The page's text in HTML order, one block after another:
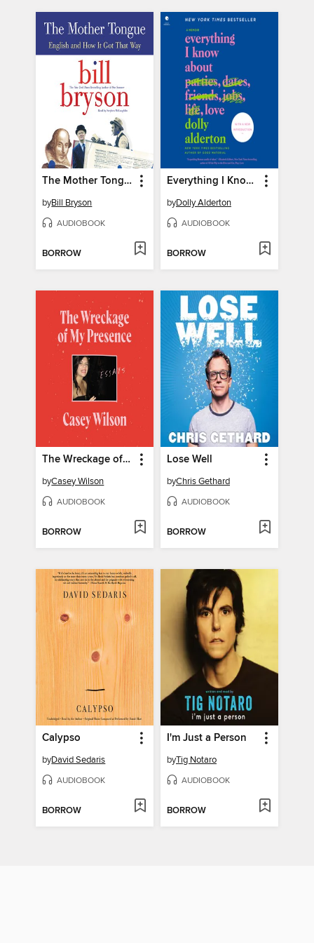
The Mother Tongue
byBill Bryson
AUDIOBOOK
BORROW
Everything I Know About Love
byDolly Alderton
AUDIOBOOK
BORROW
The Wreckage of My Presence
byCasey Wilson
AUDIOBOOK
BORROW
Lose Well
byChris Gethard
AUDIOBOOK
BORROW
Calypso
byDavid Sedaris
AUDIOBOOK
BORROW
I'm Just a Person
byTig Notaro
AUDIOBOOK
BORROW